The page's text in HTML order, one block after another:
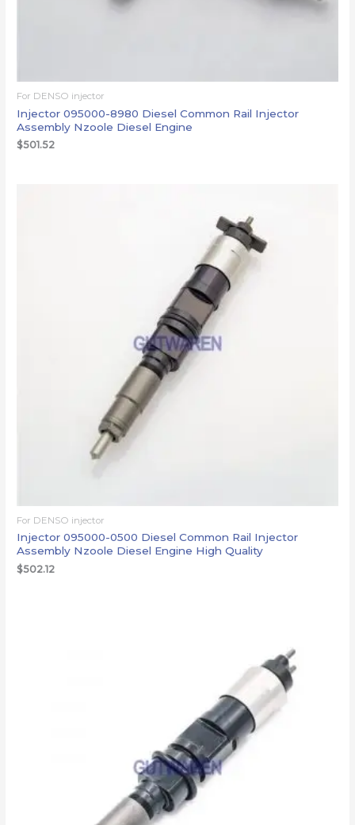
For DENSO injector
Injector 095000-8980 Diesel Common Rail Injector
Assembly Nzoole Diesel Engine
$501.52
For DENSO injector
Injector 095000-0500 Diesel Common Rail Injector
Assembly Nzoole Diesel Engine High Quality
$502.12